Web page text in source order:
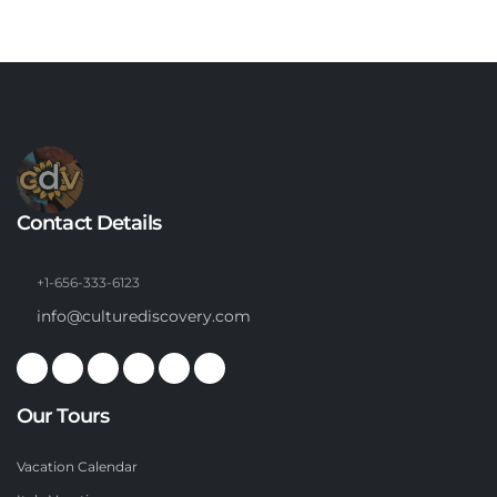
Contact Details
+1-656-333-6123
info@culturediscovery.com
Our Tours
Vacation Calendar